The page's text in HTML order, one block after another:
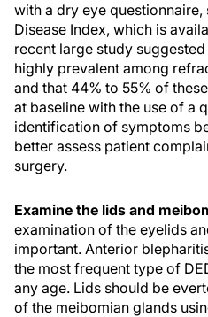
with a dry eye questionnaire,
Disease Index, which is
recent large study
highly prevalent among
and that 44% to 55% of
at baseline with the use of a
identification of symptoms
better assess patient
surgery.
Examine the lids and
examination of the eyelids
important. Anterior
the most frequent type of
any age. Lids should be
of the meibomian glands